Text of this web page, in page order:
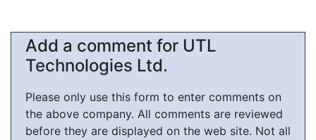
Add a comment for UTL
Technologies Ltd.
Please only use this form to enter comments on
the above company. All comments are reviewed
before they are displayed on the web site. Not all